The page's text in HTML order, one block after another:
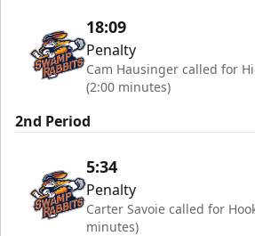
18:09
Penalty
Cam Hausinger called for
(2:00 minutes)
2nd Period
5:34
Penalty
Carter Savoie called for
minutes)